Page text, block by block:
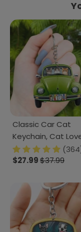
Classic Car Cat
Keychain, Cat
Keychain For
N304 HN590
$27.99$37.99